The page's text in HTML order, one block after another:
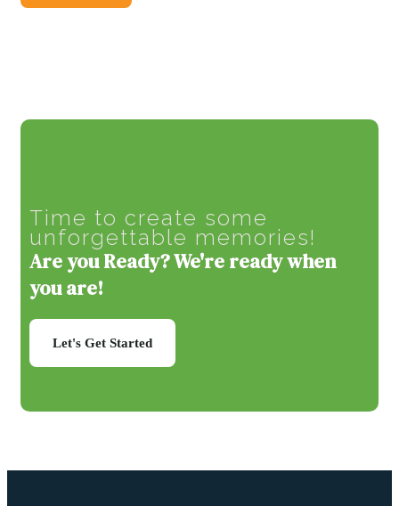
Time to create some
unforgettable memories!
Are you Ready? We're ready when
you are!
Let's Get Started